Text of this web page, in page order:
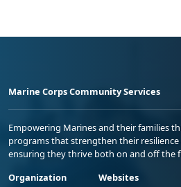
Marine Corps Community Services
Empowering Marines and their families
programs that strengthen their
ensuring they thrive both on and off the
Organization
Websites